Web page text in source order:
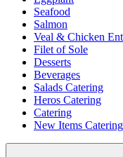
Seafood
Salmon
Veal & Chicken
Filet of Sole
Desserts
Beverages
Salads Catering
Heros Catering
Catering
New Items Catering